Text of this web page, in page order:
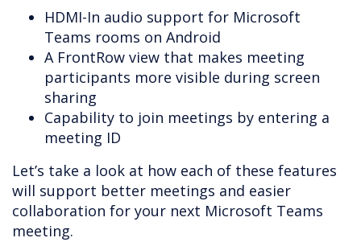
HDMI-In audio support for Microsoft
Teams rooms on Android
A FrontRow view that makes meeting
participants more visible during screen
sharing
Capability to join meetings by entering a
meeting ID
Let’s take a look at how each of these features
will support better meetings and easier
collaboration for your next Microsoft Teams
meeting.